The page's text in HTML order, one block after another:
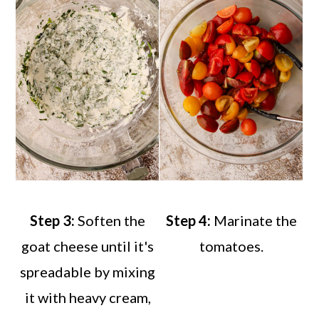
Step 3: Soften the
goat cheese until it's
spreadable by mixing
it with heavy cream,
Step 4: Marinate the
tomatoes.